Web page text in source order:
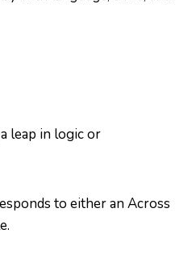
leap in logic or
to either an Across